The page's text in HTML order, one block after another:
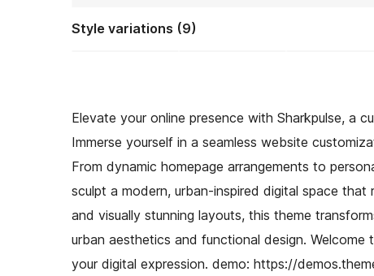
Style variations (9)
Elevate your online presence with Sharkpulse, a
Immerse yourself in a seamless website
From dynamic homepage arrangements to
sculpt a modern, urban-inspired digital space
and visually stunning layouts, this theme
urban aesthetics and functional design.
your digital expression. demo: https://